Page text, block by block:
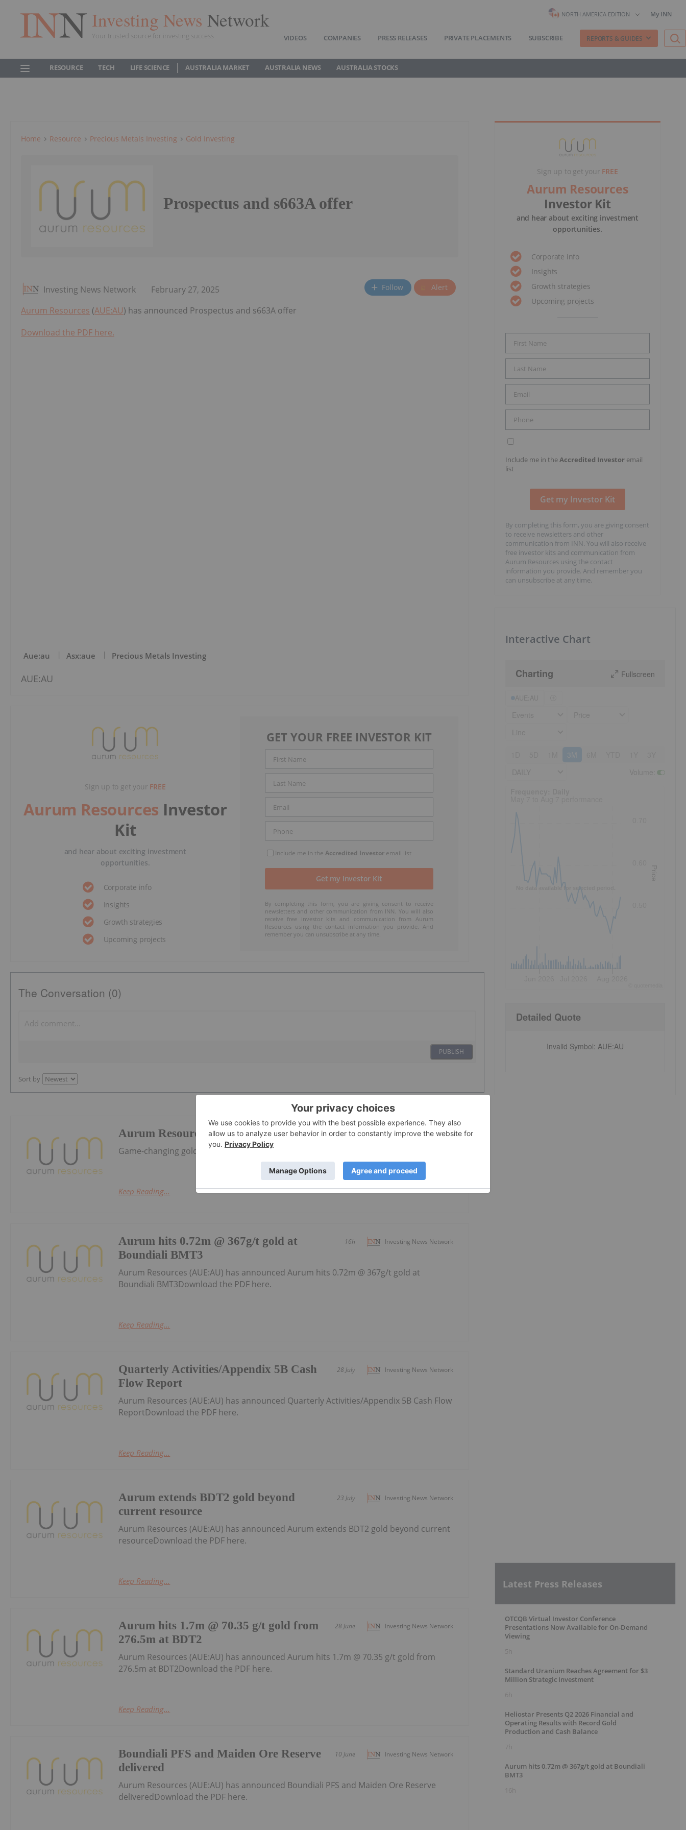
Investing News Network
Your trusted source for investing success
NORTH AMERICA EDITION My INN
VIDEOS COMPANIES PRESS RELEASES PRIVATE PLACEMENTS SUBSCRIBE REPORTS & GUIDES
RESOURCE TECH LIFE SCIENCE AUSTRALIA MARKET AUSTRALIA NEWS AUSTRALIA STOCKS
Home Resource Precious Metals Investing Gold Investing
Prospectus and s663A offer
Investing News Network February 27, 2025 Follow Alert
Aurum Resources (AUE:AU) has announced Prospectus and s663A offer
Download the PDF here.
Aue:au Asx:aue Precious Metals Investing
AUE:AU
Sign up to get your FREE
Aurum Resources Investor
Kit
and hear about exciting investment
opportunities.
Corporate info
Insights
Growth strategies
Upcoming projects
GET YOUR FREE INVESTOR KIT
Include me in the Accredited Investoremail list
By completing this form, you are giving consent to receive
newsletters and other communication from INN. You will also
receive free investor kits and communication from Aurum
Resources using the contact information you provide. And
remember you can unsubscribe at any time.
The Conversation (0)
PUBLISH
Sort by
Investing News Network
04 September 2025
Aurum Resources
Game-changing gold discovery and rapid resource growth in Côte d’Ivoire, West Africa
Keep Reading...
Investing News Network
16h
Aurum hits 0.72m @ 367g/t gold at
Boundiali BMT3
Aurum Resources (AUE:AU) has announced Aurum hits 0.72m @ 367g/t gold at
Boundiali BMT3Download the PDF here.
Keep Reading...
Investing News Network
28 July
Quarterly Activities/Appendix 5B Cash
Flow Report
Aurum Resources (AUE:AU) has announced Quarterly Activities/Appendix 5B Cash Flow
ReportDownload the PDF here.
Keep Reading...
Investing News Network
23 July
Aurum extends BDT2 gold beyond
current resource
Aurum Resources (AUE:AU) has announced Aurum extends BDT2 gold beyond current
resourceDownload the PDF here.
Keep Reading...
Investing News Network
28 June
Aurum hits 1.7m @ 70.35 g/t gold from
276.5m at BDT2
Aurum Resources (AUE:AU) has announced Aurum hits 1.7m @ 70.35 g/t gold from
276.5m at BDT2Download the PDF here.
Keep Reading...
Investing News Network
10 June
Boundiali PFS and Maiden Ore Reserve
delivered
Aurum Resources (AUE:AU) has announced Boundiali PFS and Maiden Ore Reserve
deliveredDownload the PDF here.
Sign up to get your FREE
Aurum Resources
Investor Kit
and hear about exciting investment
opportunities.
Corporate info
Insights
Growth strategies
Upcoming projects
Include me in theAccredited Investor email
list
By completing this form, you are giving consent
to receive newsletters and other
communication from INN. You will also receive
free investor kits and communication from
Aurum Resources using the contact
information you provide. And remember you
can unsubscribe at any time.
Interactive Chart
Charting Fullscreen
3M
No data available for selected period.
Price
Detailed Quote
Invalid Symbol: AUE:AU
Latest Press Releases
OTCQB Virtual Investor Conference
Presentations Now Available for On-Demand
Viewing
5h
Standard Uranium Reaches Agreement for $3
Million Strategic Investment
6h
Heliostar Presents Q2 2026 Financial and
Operating Results with Record Gold
Production and Cash Balance
7h
Aurum hits 0.72m @ 367g/t gold at Boundiali
BMT3
16h